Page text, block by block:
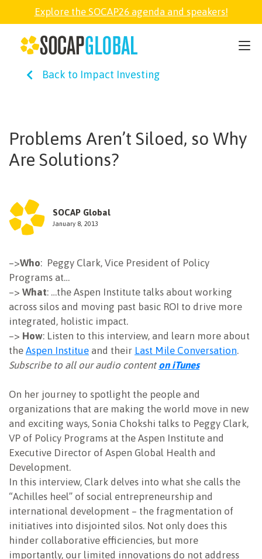
Explore the SOCAP26 agenda and speakers!
Back to Impact Investing
Problems Aren’t Siloed, so Why
Are Solutions?
SOCAP Global
January 8, 2013
–>Who: Peggy Clark, Vice President of Policy
Programs at…
–> What: …the Aspen Institute talks about working
across silos and moving past basic ROI to drive more
integrated, holistic impact.
–> How: Listen to this interview, and learn more about
the Aspen Institue and their Last Mile Conversation.
Subscribe to all our audio content on iTunes
On her journey to spotlight the people and
organizations that are making the world move in new
and exciting ways, Sonia Chokshi talks to Peggy Clark,
VP of Policy Programs at the Aspen Institute and
Executive Director of Aspen Global Health and
Development.
In this interview, Clark delves into what she calls the
“Achilles heel” of social entrepreneurship and
international development – the fragmentation of
initiatives into disjointed silos. Not only does this
hinder collaborative efficiencies, but more
importantly, our limited innovations do not address
SOCAP26
PARTNER